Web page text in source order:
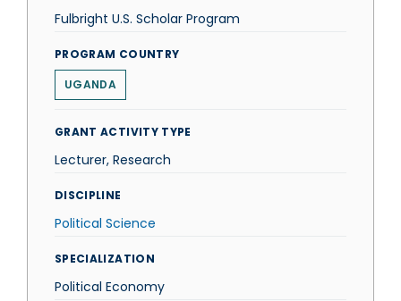
Fulbright U.S. Scholar Program
PROGRAM COUNTRY
UGANDA
GRANT ACTIVITY TYPE
Lecturer, Research
DISCIPLINE
Political Science
SPECIALIZATION
Political Economy